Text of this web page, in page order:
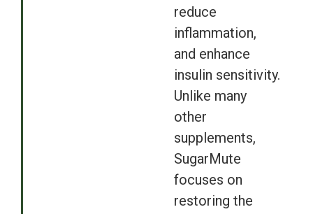
reduce
inflammation,
and enhance
insulin sensitivity.
Unlike many
other
supplements,
SugarMute
focuses on
restoring the